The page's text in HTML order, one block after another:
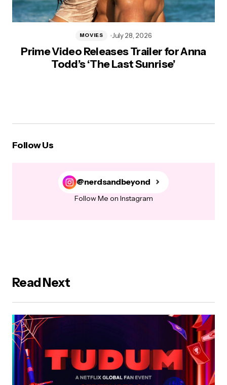
Prime Video Releases Trailer for Anna
Todd’s ‘The Last Sunrise’
MOVIES July 28, 2026
Follow Us
@nerdsandbeyond
Follow Me on Instagram
Read Next